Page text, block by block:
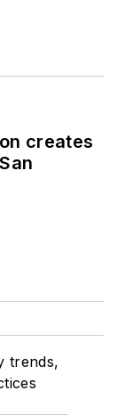
creates
trends,